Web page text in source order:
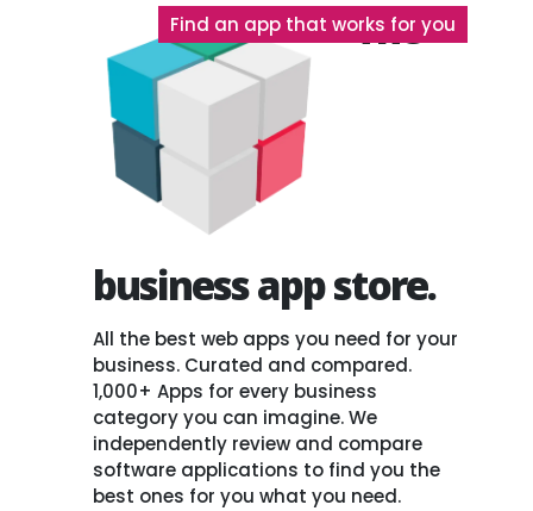
The
business app store.
All the best web apps you need for your
business. Curated and compared.
1,000+ Apps for every business
category you can imagine. We
independently review and compare
software applications to find you the
best ones for you what you need.
Find an app that works for you